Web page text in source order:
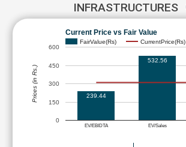
INFRASTRUCTURES
Current Price vs Fair Value
FairValue(Rs) CurrentPrice(Rs)
EV/EBIDTA EV/Sales
0
150
300
450
600
239.44
532.56
Prices (in Rs.)